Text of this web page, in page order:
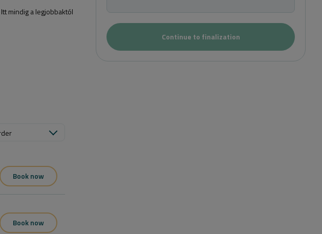
mindig a legjobbaktól
Book now
Book now
Continue to finalization